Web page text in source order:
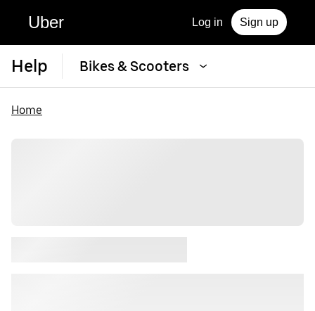
Uber Log in Sign up
Help Bikes & Scooters
Home